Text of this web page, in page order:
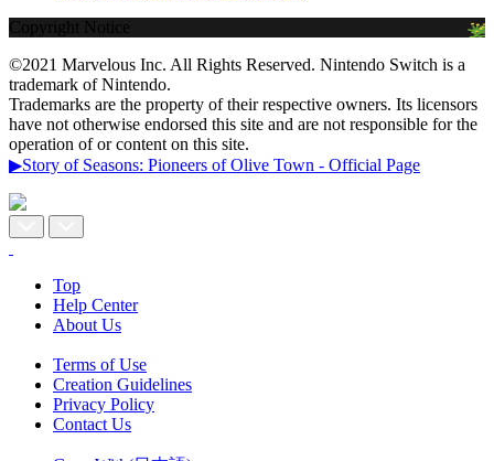
Copyright Notice
©2021 Marvelous Inc. All Rights Reserved. Nintendo Switch is a
trademark of Nintendo.
Trademarks are the property of their respective owners. Its licensors
have not otherwise endorsed this site and are not responsible for the
operation of or content on this site.
▶Story of Seasons: Pioneers of Olive Town - Official Page
Top
Help Center
About Us
Terms of Use
Creation Guidelines
Privacy Policy
Contact Us